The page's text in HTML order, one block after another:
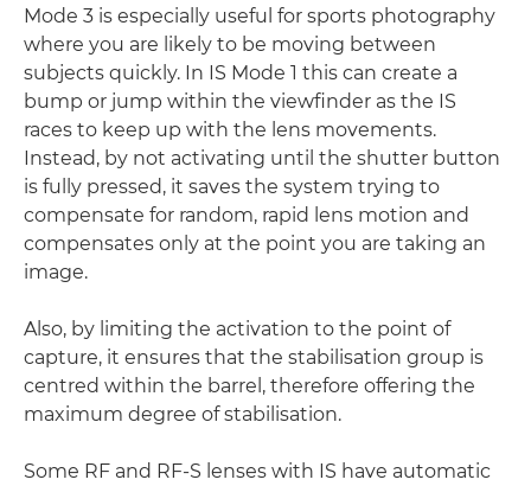
Mode 3 is especially useful for sports photography
where you are likely to be moving between
subjects quickly. In IS Mode 1 this can create a
bump or jump within the viewfinder as the IS
races to keep up with the lens movements.
Instead, by not activating until the shutter button
is fully pressed, it saves the system trying to
compensate for random, rapid lens motion and
compensates only at the point you are taking an
image.
Also, by limiting the activation to the point of
capture, it ensures that the stabilisation group is
centred within the barrel, therefore offering the
maximum degree of stabilisation.
Some RF and RF-S lenses with IS have automatic